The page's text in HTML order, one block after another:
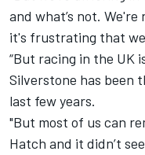
and what’s not.
it's frustrating that
“But racing in the UK
Silverstone has been
last few years.
"But most of us can
Hatch and it didn’t